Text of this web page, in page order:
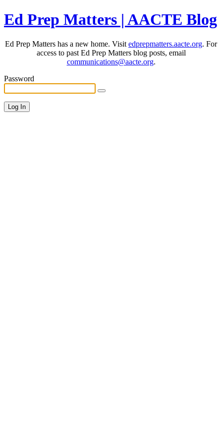
Ed Prep Matters | AACTE Blog
Ed Prep Matters has a new home. Visit edprepmatters.aacte.org. For
access to past Ed Prep Matters blog posts, email
communications@aacte.org.
Password